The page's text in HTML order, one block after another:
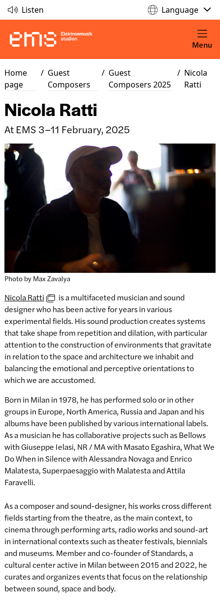
Listen Language
Menu
Home
page
/ Guest
Composers
/ Guest
Composers 2025
/ Nicola
Ratti
Nicola Ratti
At EMS 3–11 February, 2025
Photo by Max Zavalya
Nicola Ratti
is a multifaceted musician and sound
designer who has been active for years in various
experimental fields. His sound production creates systems
that take shape from repetition and dilation, with particular
attention to the construction of environments that gravitate
in relation to the space and architecture we inhabit and
balancing the emotional and perceptive orientations to
which we are accustomed.
Born in Milan in 1978, he has performed solo or in other
groups in Europe, North America, Russia and Japan and his
albums have been published by various international labels.
As a musician he has collaborative projects such as Bellows
with Giuseppe Ielasi, NR / MA with Masato Egashira, What We
Do When in Silence with Alessandra Novaga and Enrico
Malatesta, Superpaesaggio with Malatesta and Attila
Faravelli.
As a composer and sound-designer, his works cross different
fields starting from the theatre, as the main context, to
cinema through performing arts, radio works and sound-art
in international contexts such as theater festivals, biennials
and museums. Member and co-founder of Standards, a
cultural center active in Milan between 2015 and 2022, he
curates and organizes events that focus on the relationship
between sound, space and body.